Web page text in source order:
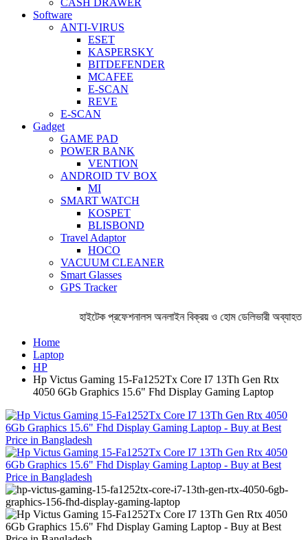
Software
ANTI-VIRUS
ESET
KASPERSKY
BITDEFENDER
MCAFEE
E-SCAN
REVE
E-SCAN
Gadget
GAME PAD
POWER BANK
VENTION
ANDROID TV BOX
MI
SMART WATCH
KOSPET
BLISBOND
Travel Adaptor
HOCO
VACUUM CLEANER
Smart Glasses
GPS Tracker
হাইটেক প্রফেশনালস অনলাইন বিক্রয় ও হোম ডেলিভারী
Home
Laptop
HP
Hp Victus Gaming 15-Fa1252Tx Core I7 13Th Gen Rtx
4050 6Gb Graphics 15.6" Fhd Display Gaming Laptop